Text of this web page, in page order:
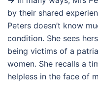
by their shared
Peters doesn’t know
condition. She sees
being victims of a
women. She recalls a
helpless in the face of